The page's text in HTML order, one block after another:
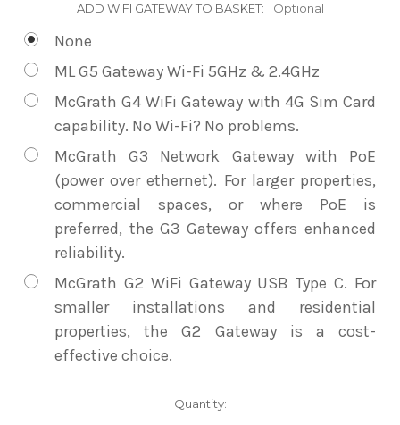
ADD WIFI GATEWAY TO BASKET: Optional
None
ML G5 Gateway Wi-Fi 5GHz & 2.4GHz
McGrath G4 WiFi Gateway with 4G Sim Card
capability. No Wi-Fi? No problems.
McGrath G3 Network Gateway with PoE
(power over ethernet). For larger properties,
commercial spaces, or where PoE is
preferred, the G3 Gateway offers enhanced
reliability.
McGrath G2 WiFi Gateway USB Type C. For
smaller installations and residential
properties, the G2 Gateway is a cost-
effective choice.
Quantity: